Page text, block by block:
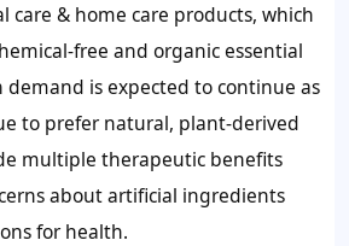
care & home care products, which
free and organic essential
demand is expected to continue as
to prefer natural, plant-derived
multiple therapeutic benefits
about artificial ingredients
for health.